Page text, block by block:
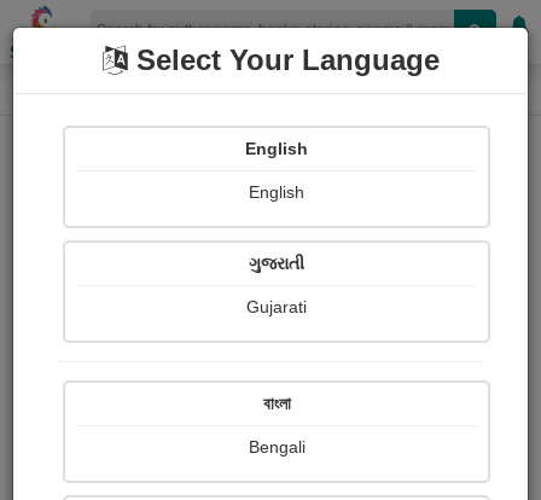
Shopizen
Home Photographs
Mittal Makwana
Ratings
Share with your friends :
Select Your Language
English
English
ગુજરાતી
Gujarati
বাংলা
Bengali